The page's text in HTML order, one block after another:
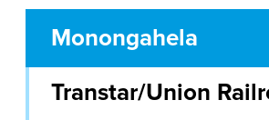
Monongahela
Transtar/Union